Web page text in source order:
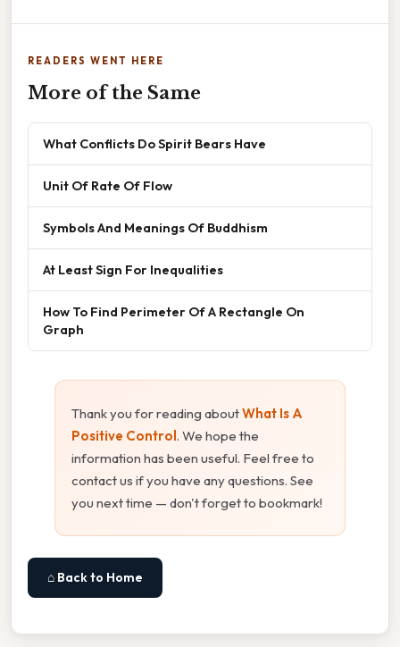
READERS WENT HERE
More of the Same
What Conflicts Do Spirit Bears Have
Unit Of Rate Of Flow
Symbols And Meanings Of Buddhism
At Least Sign For Inequalities
How To Find Perimeter Of A Rectangle On
Graph
Thank you for reading aboutWhat Is A
Positive Control. We hope the
information has been useful. Feel free to
contact us if you have any questions. See
you next time — don't forget to bookmark!
⌂ Back to Home